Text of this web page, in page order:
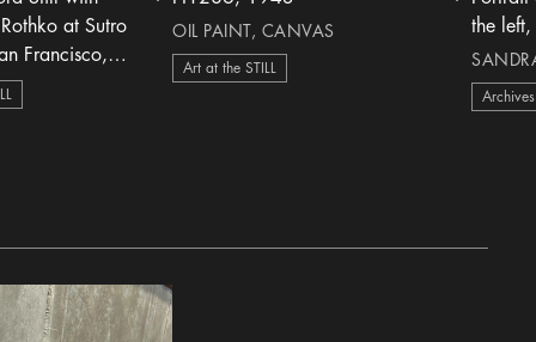
at Sutro
Francisco,
OIL PAINT, CANVAS
Art at the STILL